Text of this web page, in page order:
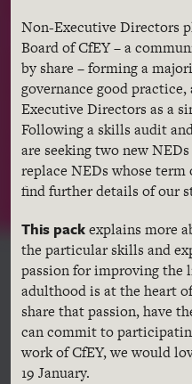
Non-Executive Directors
Board of CfEY – a
by share – forming a
governance good
Executive Directors as a
Following a skills audit
are seeking two new
replace NEDs whose term
find further details of our
This packexplains more
the particular skills and
passion for improving the
adulthood is at the heart
share that passion, have
can commit to
work of CfEY, we would
19 January.